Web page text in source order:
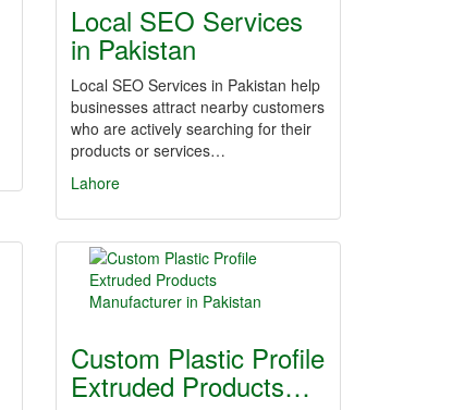
Local SEO Services
in Pakistan
Local SEO Services in Pakistan help
businesses attract nearby customers
who are actively searching for their
products or services…
Lahore
Custom Plastic Profile
Extruded Products…